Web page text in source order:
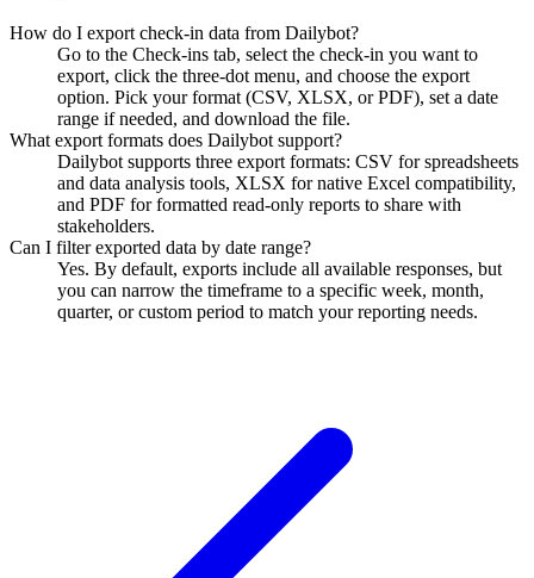
How do I export check-in data from Dailybot?
Go to the Check-ins tab, select the check-in you want to
export, click the three-dot menu, and choose the export
option. Pick your format (CSV, XLSX, or PDF), set a date
range if needed, and download the file.
What export formats does Dailybot support?
Dailybot supports three export formats: CSV for spreadsheets
and data analysis tools, XLSX for native Excel compatibility,
and PDF for formatted read-only reports to share with
stakeholders.
Can I filter exported data by date range?
Yes. By default, exports include all available responses, but
you can narrow the timeframe to a specific week, month,
quarter, or custom period to match your reporting needs.